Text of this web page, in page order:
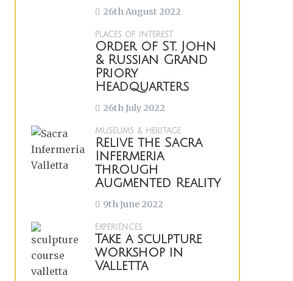
26th August 2022
PLACES OF INTEREST
Order of St. John
& Russian Grand
Priory
Headquarters
26th July 2022
MUSEUMS & HERITAGE
Relive the Sacra
Infermeria
through
Augmented Reality
9th June 2022
EXPERIENCES
Take a sculpture
workshop in
Valletta